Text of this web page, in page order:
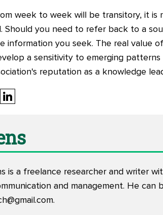
week to week will be transitory, it is
Should you need to refer back to a
information you seek. The real value
a sensitivity to emerging
reputation as a knowledge
is a freelance researcher and writer
and management. He can
.